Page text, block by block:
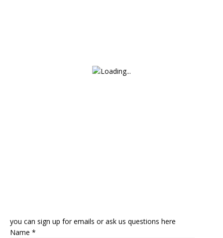
you can sign up for emails or ask us questions here
Name *